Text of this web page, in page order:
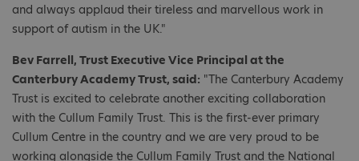
and always applaud their tireless and marvellous work in
support of autism in the UK."
Bev Farrell, Trust Executive Vice Principal at the
Canterbury Academy Trust, said: "The Canterbury Academy
Trust is excited to celebrate another exciting collaboration
with the Cullum Family Trust. This is the first-ever primary
Cullum Centre in the country and we are very proud to be
working alongside the Cullum Family Trust and the National